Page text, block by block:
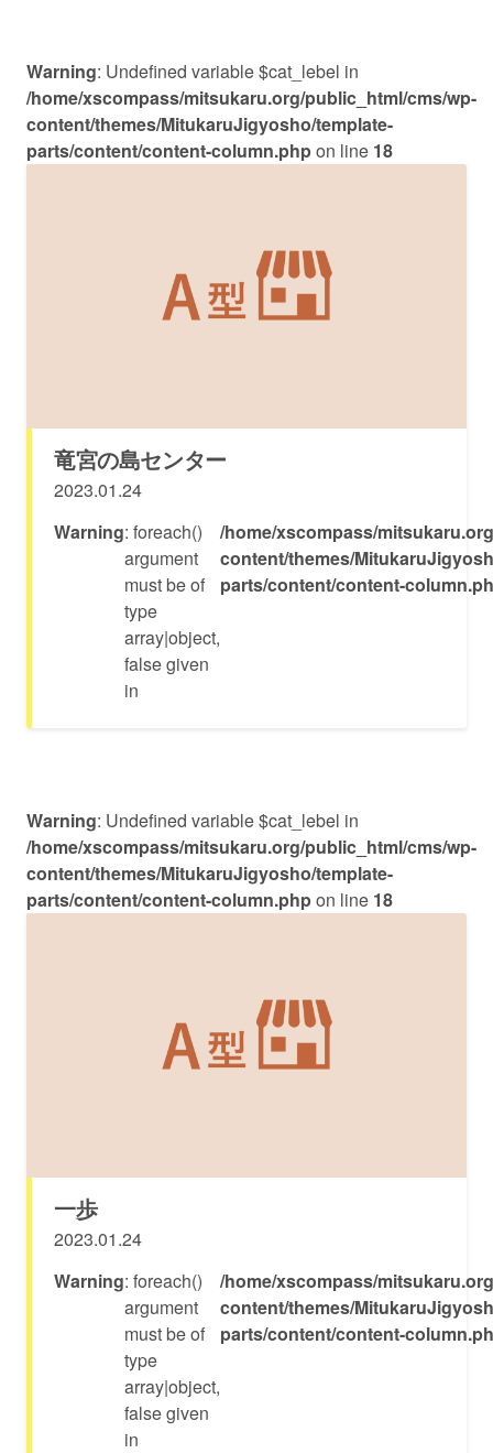
Warning: Undefined variable $cat_lebel in
/home/xscompass/mitsukaru.org/public_html/cms/wp-
content/themes/MitukaruJigyosho/template-
parts/content/content-column.phpon line 18
竜宮の島センター
2023.01.24
Warning: foreach()
argument
must be of
type
array|object,
false given
in
/home/xscompass/
content/themes/
parts/content/content-
Warning: Undefined variable $cat_lebel in
/home/xscompass/mitsukaru.org/public_html/cms/wp-
content/themes/MitukaruJigyosho/template-
parts/content/content-column.phpon line 18
一歩
2023.01.24
Warning: foreach()
argument
must be of
type
array|object,
false given
in
/home/xscompass/
content/themes/
parts/content/content-